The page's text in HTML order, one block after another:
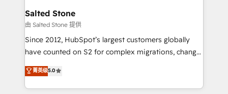
workflows that drive adoption from week one, in
your time zone. What we do: ➤ Onboarding: Live in
weeks, with workflows built around your business,
not a template. ➤ Migration: Move from any legacy
CRM. Zero downtime, full data integrity. ➤
Implementation: Configure HubSpot to run your
revenue process. Sales, marketing, and service wired
Salted Stone
由 Salted Stone 提供
Since 2012, HubSpot’s largest customers globally
have counted on S2 for complex migrations, change
management, systems integration, and creative
solutions that deliver measurable impact and
transform brand experiences As one of the few full-
菁英级5.0